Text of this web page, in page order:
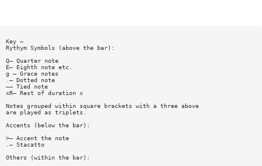
Key —
Rythym Symbols (above the bar):
Q— Quarter note
E— Eighth note etc.
g — Grace notes
.— Dotted note
—— Tied note
xR— Rest of duration x
Notes grouped within square brackets with a three above
are played as triplets.
Accents (below the bar):
>— Accent the note
.— Stacatto
Others (within the bar):